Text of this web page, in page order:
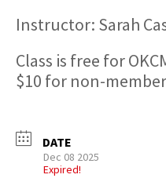
Instructor: Sarah
Class is free for
$10 for non-
DATE
Dec 08 2025
Expired!